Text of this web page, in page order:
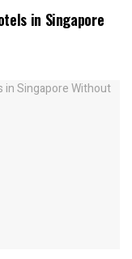
in Singapore